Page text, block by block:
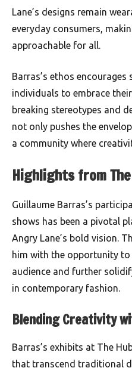
Lane’s designs remain
everyday consumers,
approachable for all.
Barras’s ethos
individuals to embrace
breaking stereotypes and
not only pushes the
a community where
Highlights from
Guillaume Barras’s
shows has been a pivotal
Angry Lane’s bold vision.
him with the opportunity
audience and further
in contemporary fashion.
Blending Creativity
Barras’s exhibits at The
that transcend traditional